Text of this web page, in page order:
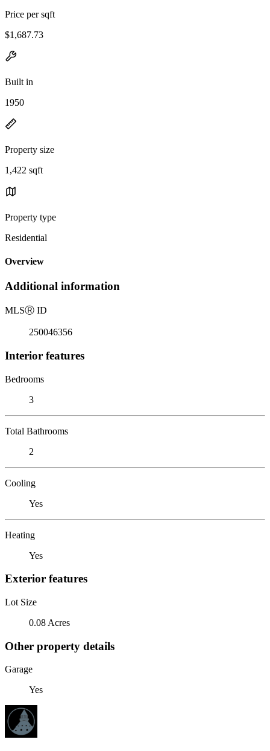
Price per sqft
$1,687.73
Built in
1950
Property size
1,422 sqft
Property type
Residential
Overview
Additional information
MLSⓇ ID
250046356
Interior features
Bedrooms
3
Total Bathrooms
2
Cooling
Yes
Heating
Yes
Exterior features
Lot Size
0.08 Acres
Other property details
Garage
Yes